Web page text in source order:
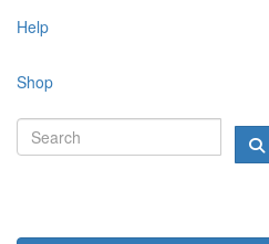
Help
Shop